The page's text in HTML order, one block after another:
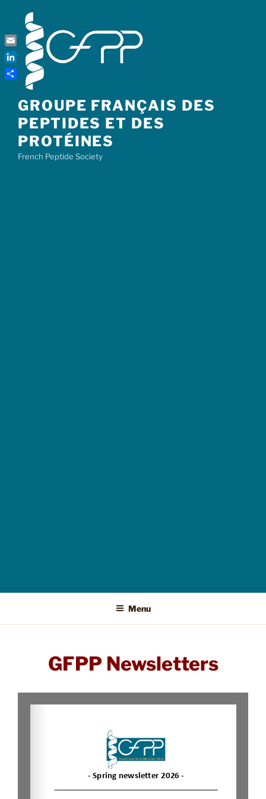
content
GROUPE FRANÇAIS DES
PEPTIDES ET DES
PROTÉINES
French Peptide Society
Menu
GFPP Newsletters
Email
LinkedIn
Share